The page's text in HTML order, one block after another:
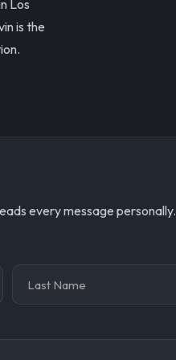
Los
is the
every message personally.